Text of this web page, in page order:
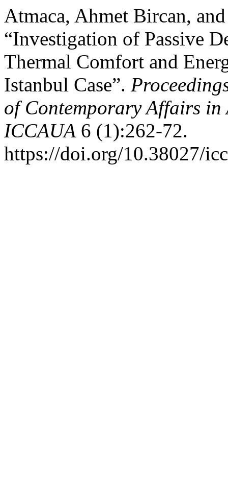
Atmaca, Ahmet Bircan,
“Investigation of Passive
Thermal Comfort and
Istanbul Case”.
of Contemporary Affairs
ICCAUA 6 (1):262-72.
https://doi.org/10.38027/